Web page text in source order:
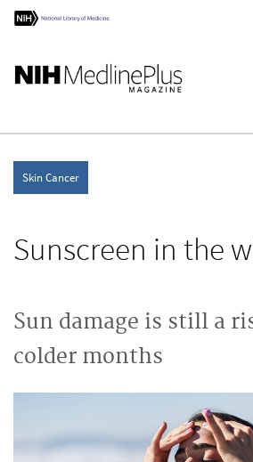
Skin Cancer
Sunscreen in the
Sun damage is still a
colder months